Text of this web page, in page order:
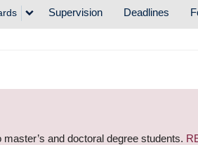
Supervision Deadlines
and doctoral degree students.